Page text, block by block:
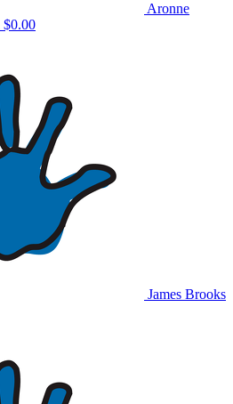
Aronne
$0.00
James Brooks